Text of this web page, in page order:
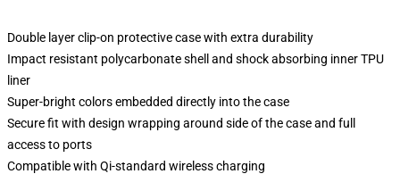
Double layer clip-on protective case with extra durability
Impact resistant polycarbonate shell and shock absorbing inner TPU
liner
Super-bright colors embedded directly into the case
Secure fit with design wrapping around side of the case and full
access to ports
Compatible with Qi-standard wireless charging